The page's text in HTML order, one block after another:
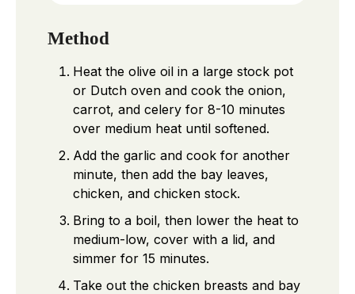
Method
Heat the olive oil in a large stock pot
or Dutch oven and cook the onion,
carrot, and celery for 8-10 minutes
over medium heat until softened.
Add the garlic and cook for another
minute, then add the bay leaves,
chicken, and chicken stock.
Bring to a boil, then lower the heat to
medium-low, cover with a lid, and
simmer for 15 minutes.
Take out the chicken breasts and bay